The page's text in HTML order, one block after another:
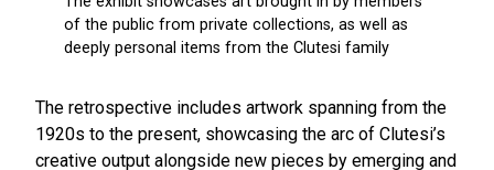
The retrospective includes artwork spanning from the
1920s to the present, showcasing the arc of Clutesi’s
creative output alongside new pieces by emerging and